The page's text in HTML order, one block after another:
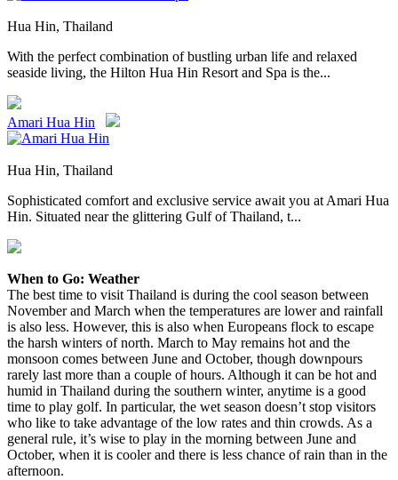
Hua Hin, Thailand
With the perfect combination of bustling urban life and relaxed
seaside living, the Hilton Hua Hin Resort and Spa is the...
Amari Hua Hin
Hua Hin, Thailand
Sophisticated comfort and exclusive service await you at Amari Hua
Hin. Situated near the glittering Gulf of Thailand, t...
When to Go: Weather
The best time to visit Thailand is during the cool season between
November and March when the temperatures are lower and rainfall
is also less. However, this is also when Europeans flock to escape
the harsh winters of north. March to May remains hot and the
monsoon comes between June and October, though downpours
rarely last more than a couple of hours. Although it can be hot and
humid in Thailand during the southern winter, anytime is a good
time to play golf. In particular, the wet season doesn’t stop visitors
who like to take advantage of the low rates and thin crowds. As a
general rule, it’s wise to play in the morning between June and
October, when it is cooler and there is less chance of rain than in the
afternoon.